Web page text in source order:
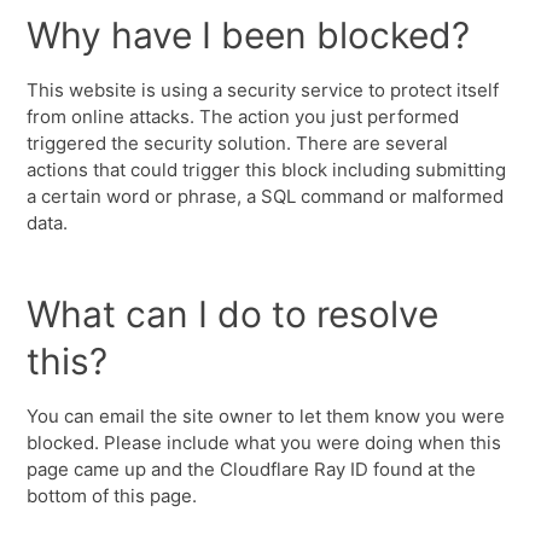
Why have I been blocked?
This website is using a security service to protect itself
from online attacks. The action you just performed
triggered the security solution. There are several
actions that could trigger this block including submitting
a certain word or phrase, a SQL command or malformed
data.
What can I do to resolve
this?
You can email the site owner to let them know you were
blocked. Please include what you were doing when this
page came up and the Cloudflare Ray ID found at the
bottom of this page.